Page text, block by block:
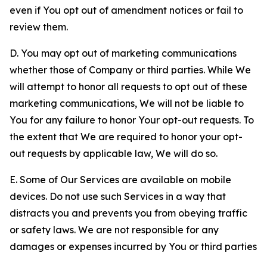
even if You opt out of amendment notices or fail to
review them.
D. You may opt out of marketing communications
whether those of Company or third parties. While We
will attempt to honor all requests to opt out of these
marketing communications, We will not be liable to
You for any failure to honor Your opt-out requests. To
the extent that We are required to honor your opt-
out requests by applicable law, We will do so.
E. Some of Our Services are available on mobile
devices. Do not use such Services in a way that
distracts you and prevents you from obeying traffic
or safety laws. We are not responsible for any
damages or expenses incurred by You or third parties